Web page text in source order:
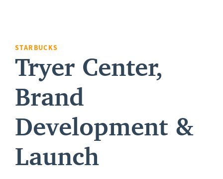
STARBUCKS
Tryer Center,
Brand
Development &
Launch